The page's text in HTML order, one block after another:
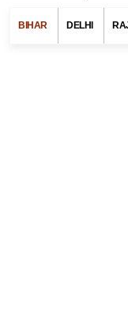
BIHAR DELHI